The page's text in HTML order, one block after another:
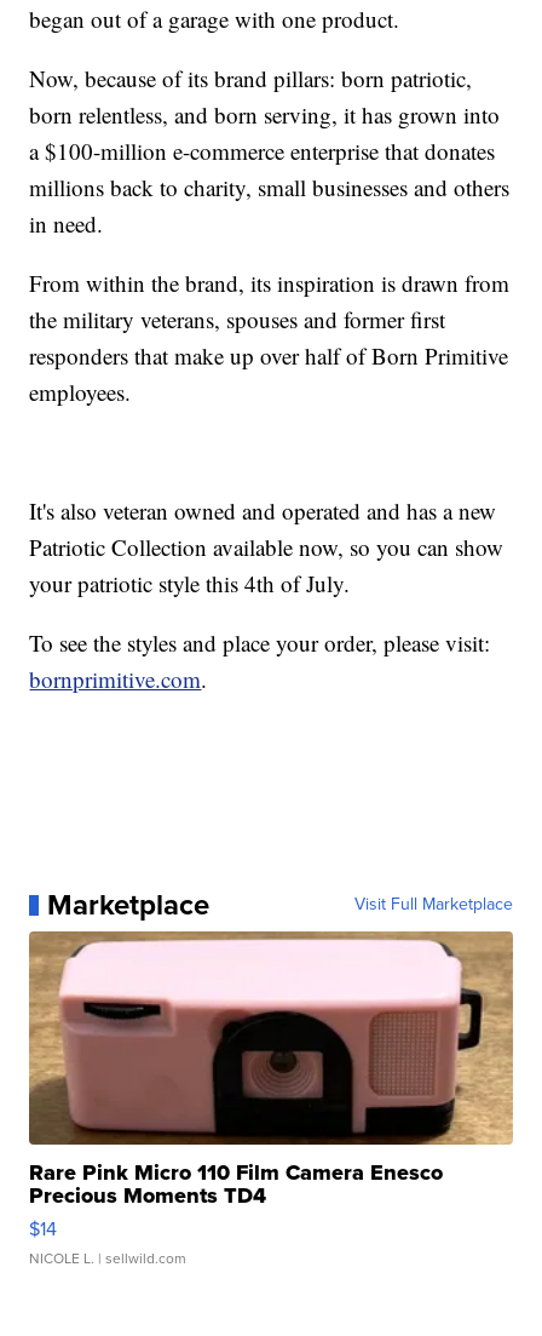
began out of a garage with one product.
Now, because of its brand pillars: born patriotic,
born relentless, and born serving, it has grown into
a $100-million e-commerce enterprise that donates
millions back to charity, small businesses and others
in need.
From within the brand, its inspiration is drawn from
the military veterans, spouses and former first
responders that make up over half of Born Primitive
employees.
It's also veteran owned and operated and has a new
Patriotic Collection available now, so you can show
your patriotic style this 4th of July.
To see the styles and place your order, please visit:
bornprimitive.com.
Marketplace Visit Full Marketplace
Rare Pink Micro 110 Film Camera Enesco
Precious Moments TD4
$14
NICOLE L. | sellwild.com